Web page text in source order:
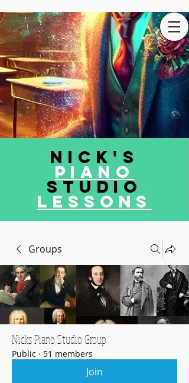
Nick's
Piano
Studio
LEssons
Groups
Nicks Piano Studio Group
Public · 51 members
Join